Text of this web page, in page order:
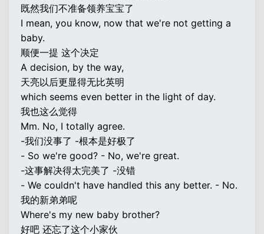
既然我们不准备领养宝宝了
I mean, you know, now that we're not getting a
baby.
顺便一提 这个决定
A decision, by the way,
天亮以后更显得无比英明
which seems even better in the light of day.
我也这么觉得
Mm. No, I totally agree.
-我们没事了 -根本是好极了
- So we're good? - No, we're great.
-这事解决得太完美了 -没错
- We couldn't have handled this any better. - No.
我的新弟弟呢
Where's my new baby brother?
好吧 还忘了这个小家伙